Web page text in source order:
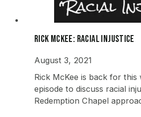
Rick McKee: Racial Injustice
August 3, 2021
Rick McKee is back for this
episode to discuss racial
Redemption Chapel